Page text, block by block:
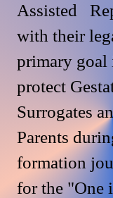
Assisted
with their
primary
protect
Surrogates
Parents
formation
for the "One